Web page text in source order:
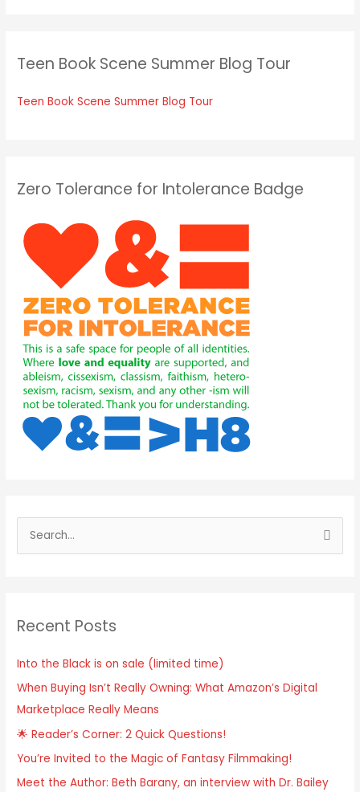
Teen Book Scene Summer Blog Tour
Teen Book Scene Summer Blog Tour
Zero Tolerance for Intolerance Badge
Recent Posts
Into the Black is on sale (limited time)
When Buying Isn’t Really Owning: What Amazon’s Digital
Marketplace Really Means
🌟 Reader’s Corner: 2 Quick Questions!
You’re Invited to the Magic of Fantasy Filmmaking!
Meet the Author: Beth Barany, an interview with Dr. Bailey